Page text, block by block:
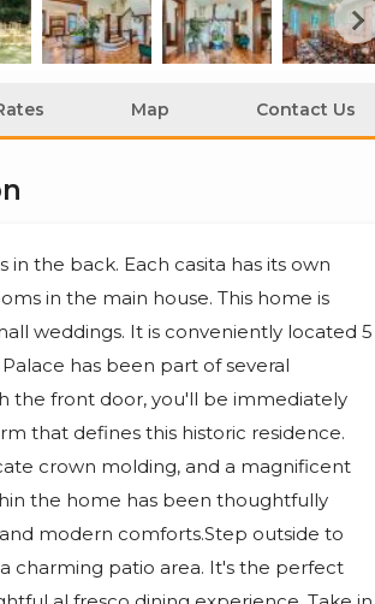
Map Contact Us
the back. Each casita has its own
in the main house. This home is
weddings. It is conveniently located 5
has been part of several
the front door, you'll be immediately
that defines this historic residence.
crown molding, and a magnificent
the home has been thoughtfully
modern comforts.Step outside to
charming patio area. It's the perfect